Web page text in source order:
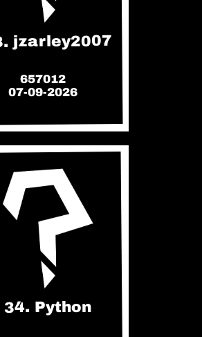
jzarley2007
657012
07-09-2026
34. Python